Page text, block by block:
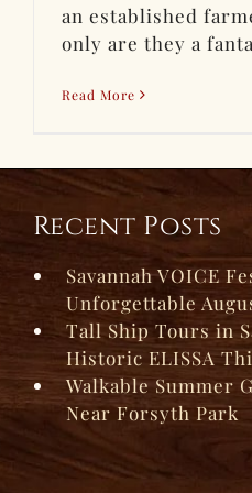
an established
only are they a
Read More
Recent Posts
Savannah VOICE
Unforgettable
Tall Ship Tours in
Historic ELISSA
Walkable Summer
Near Forsyth Park